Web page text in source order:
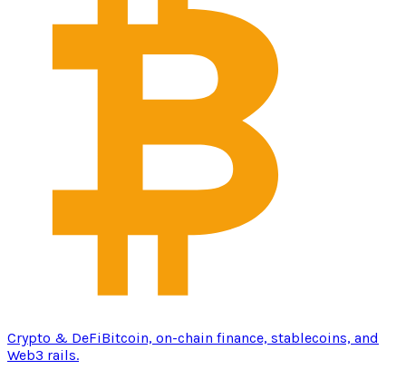
Crypto & DeFiBitcoin, on-chain finance, stablecoins, and
Web3 rails.